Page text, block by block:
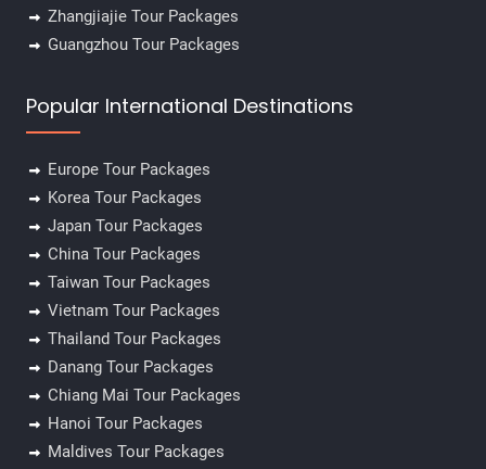
Zhangjiajie Tour Packages
Guangzhou Tour Packages
Popular International Destinations
Europe Tour Packages
Korea Tour Packages
Japan Tour Packages
China Tour Packages
Taiwan Tour Packages
Vietnam Tour Packages
Thailand Tour Packages
Danang Tour Packages
Chiang Mai Tour Packages
Hanoi Tour Packages
Maldives Tour Packages